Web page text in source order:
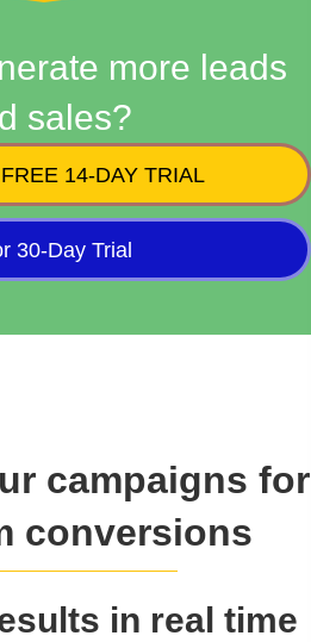
more leads
sales?
14-DAY TRIAL
30-Day Trial
campaigns for
conversions
in real time